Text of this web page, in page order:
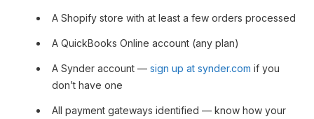
A Shopify store with at least a few orders processed
A QuickBooks Online account (any plan)
A Synder account — sign up at synder.com if you
don’t have one
All payment gateways identified — know how your